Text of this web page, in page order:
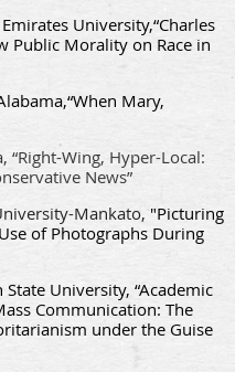
University,“Charles
Public Morality on Race in
“When Mary,
“Right-Wing, Hyper-Local:
News”
Mankato, "Picturing
of Photographs During
University, “Academic
Communication: The
under the Guise